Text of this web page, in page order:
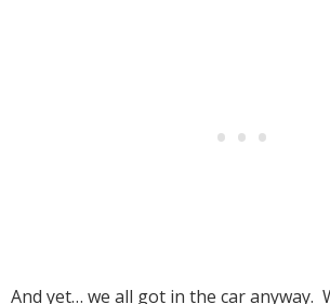
And yet… we all got in the car anyway.